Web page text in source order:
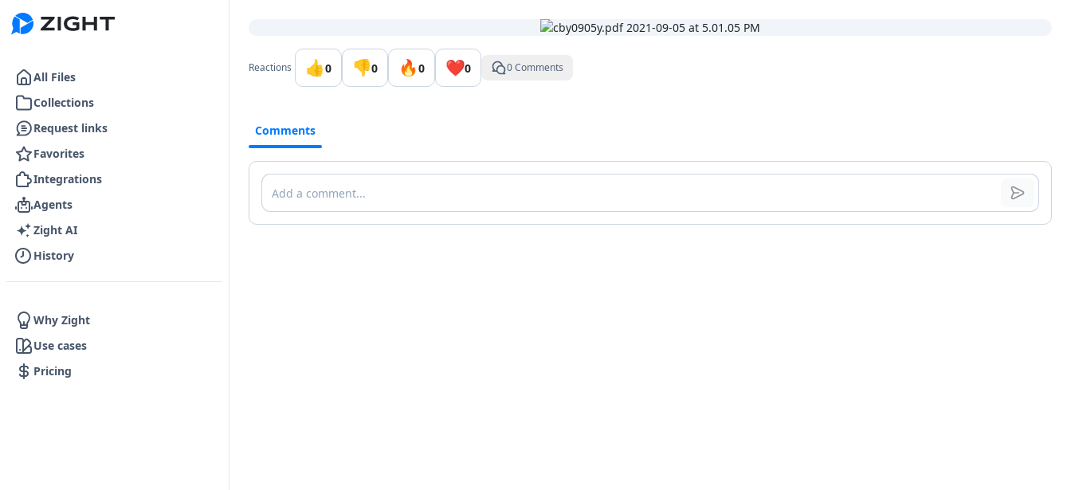
Go to the dashboard
All Files
Collections
Request links
Favorites
Integrations
Agents
Zight AI
History
Why Zight
Use cases
Pricing
Reactions 👍0 👎0 🔥0 ❤️0 0 Comments
Comments
Comments